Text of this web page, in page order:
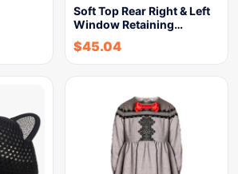
Soft Top Rear Right & Left
Window Retaining…
$45.04